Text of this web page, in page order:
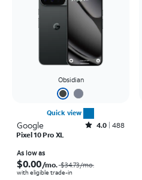
Obsidian
Quick view
Google Rated4out of 5 stars with488reviews
4.0 488
Pixel 10 Pro XL
As low as
$0.00/mo. $34.73/mo.
with eligible trade-in